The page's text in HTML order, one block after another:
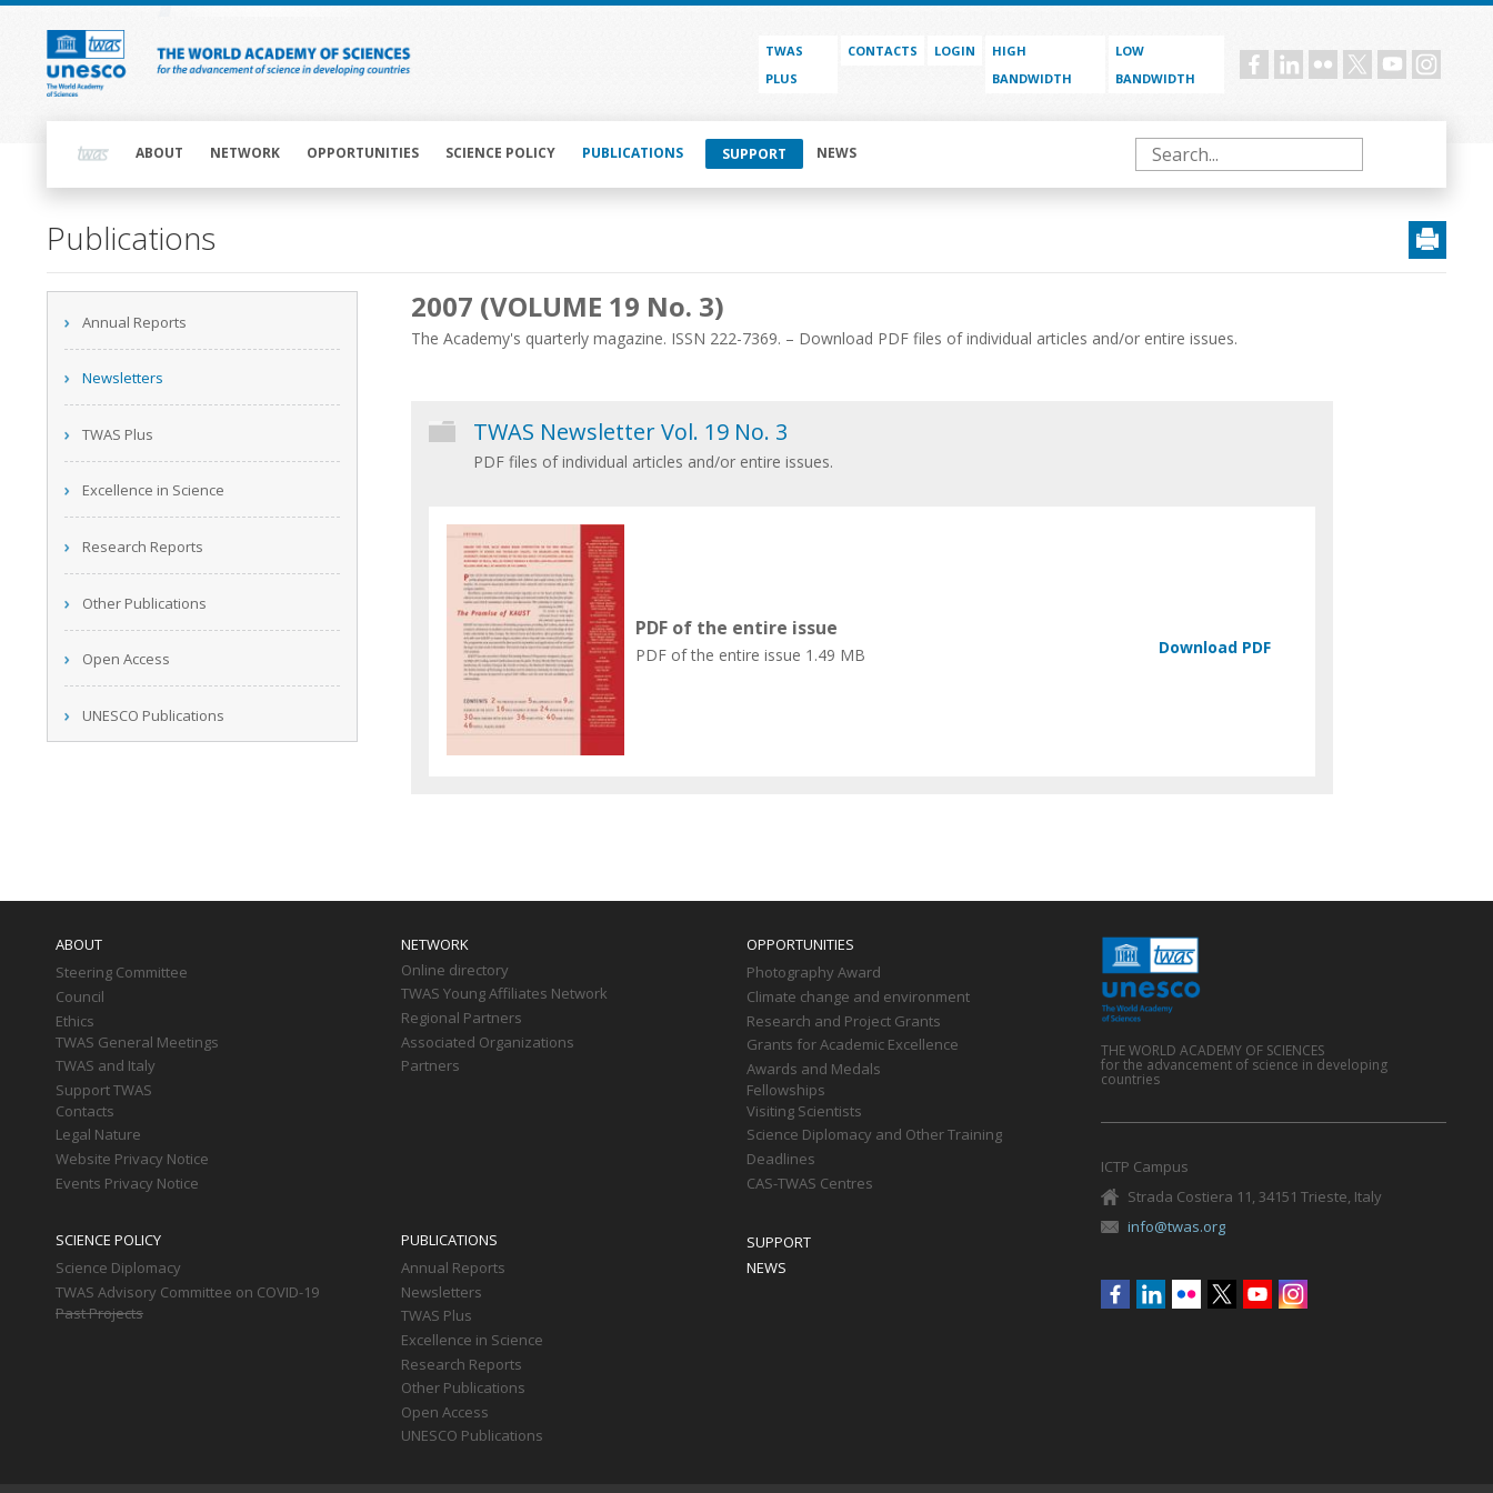
Skip
content
TWAS
PLUS
CONTACTS LOGIN
HIGH
BANDWIDTH
LOW
BANDWIDTH
Social
navigationABOUT NETWORK OPPORTUNITIES SCIENCE POLICY PUBLICATIONS SUPPORT NEWS Search
Main
Publications
navigation
Annual Reports
Newsletters
TWAS Plus
Excellence in Science
Research Reports
Other Publications
Open Access
UNESCO Publications
2007 (VOLUME 19 No. 3)
The Academy's quarterly magazine. ISSN 222-7369. – Download PDF files of individual articles and/or entire issues.
TWAS Newsletter Vol. 19 No. 3
PDF files of individual articles and/or entire issues.
PDF of the entire issue
PDF of the entire issue 1.49 MB
ABOUT
Steering Committee
Council
Ethics
TWAS General Meetings
TWAS and Italy
Support TWAS
Contacts
Legal Nature
Website Privacy Notice
Events Privacy Notice
NETWORK
Online directory
TWAS Young Affiliates Network
Regional Partners
Associated Organizations
Partners
OPPORTUNITIES
Photography Award
Climate change and environment
Research and Project Grants
Grants for Academic Excellence
Awards and Medals
Fellowships
Visiting Scientists
Science Diplomacy and Other Training
Deadlines
CAS-TWAS Centres
SCIENCE POLICY
Science Diplomacy
TWAS Advisory Committee on COVID-19
Past Projects
PUBLICATIONS
Annual Reports
Newsletters
TWAS Plus
Excellence in Science
Research Reports
Other Publications
Open Access
UNESCO Publications
SUPPORT
NEWS
THE WORLD ACADEMY OF SCIENCES
for the advancement of science in developing
countries
ICTP Campus
Strada Costiera 11, 34151 Trieste, Italy
info@twas.org
Social
menu